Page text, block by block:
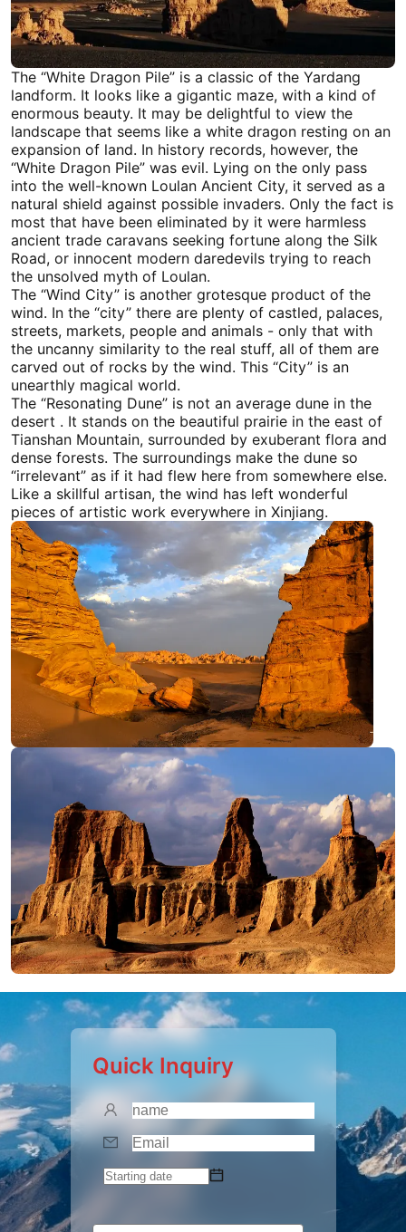
The “White Dragon Pile” is a classic of the Yardang
landform. It looks like a gigantic maze, with a kind of
enormous beauty. It may be delightful to view the
landscape that seems like a white dragon resting on an
expansion of land. In history records, however, the
“White Dragon Pile” was evil. Lying on the only pass
into the well-known Loulan Ancient City, it served as a
natural shield against possible invaders. Only the fact is
most that have been eliminated by it were harmless
ancient trade caravans seeking fortune along the Silk
Road, or innocent modern daredevils trying to reach
the unsolved myth of Loulan.
The “Wind City” is another grotesque product of the
wind. In the “city” there are plenty of castled, palaces,
streets, markets, people and animals - only that with
the uncanny similarity to the real stuff, all of them are
carved out of rocks by the wind. This “City” is an
unearthly magical world.
The “Resonating Dune” is not an average dune in the
desert . It stands on the beautiful prairie in the east of
Tianshan Mountain, surrounded by exuberant flora and
dense forests. The surroundings make the dune so
“irrelevant” as if it had flew here from somewhere else.
Like a skillful artisan, the wind has left wonderful
pieces of artistic work everywhere in Xinjiang.
Quick Inquiry